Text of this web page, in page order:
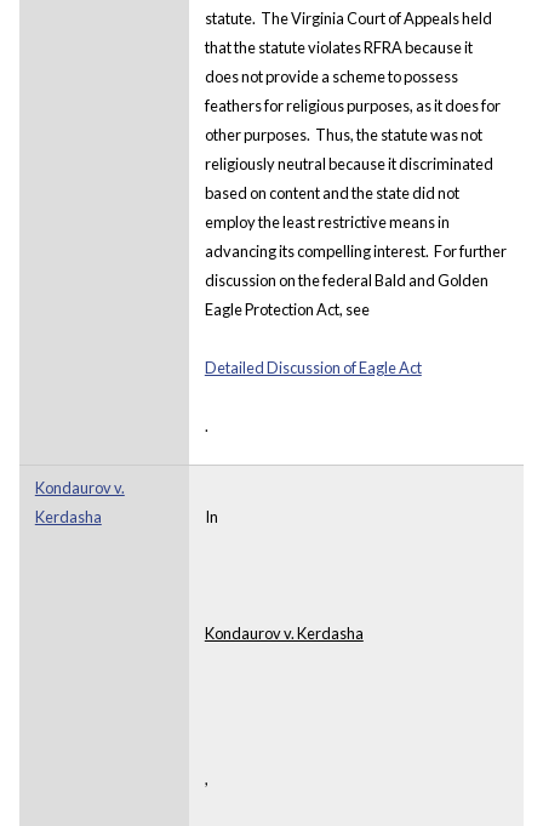
statute. The Virginia Court of Appeals held
that the statute violates RFRA because it
does not provide a scheme to possess
feathers for religious purposes, as it does for
other purposes. Thus, the statute was not
religiously neutral because it discriminated
based on content and the state did not
employ the least restrictive means in
advancing its compelling interest. For further
discussion on the federal Bald and Golden
Eagle Protection Act, see
Detailed Discussion of Eagle Act
.
Kondaurov v.
Kerdasha
In
Kondaurov v. Kerdasha
,